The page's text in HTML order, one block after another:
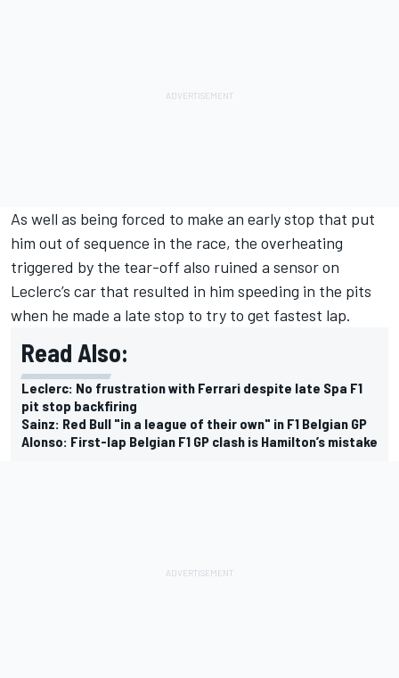
As well as being forced to make an early stop that put
him out of sequence in the race, the overheating
triggered by the tear-off also ruined a sensor on
Leclerc’s car that resulted in him speeding in the pits
when he made a late stop to try to get fastest lap.
Read Also:
Leclerc: No frustration with Ferrari despite late Spa F1
pit stop backfiring
Sainz: Red Bull "in a league of their own" in F1 Belgian GP
Alonso: First-lap Belgian F1 GP clash is Hamilton’s mistake